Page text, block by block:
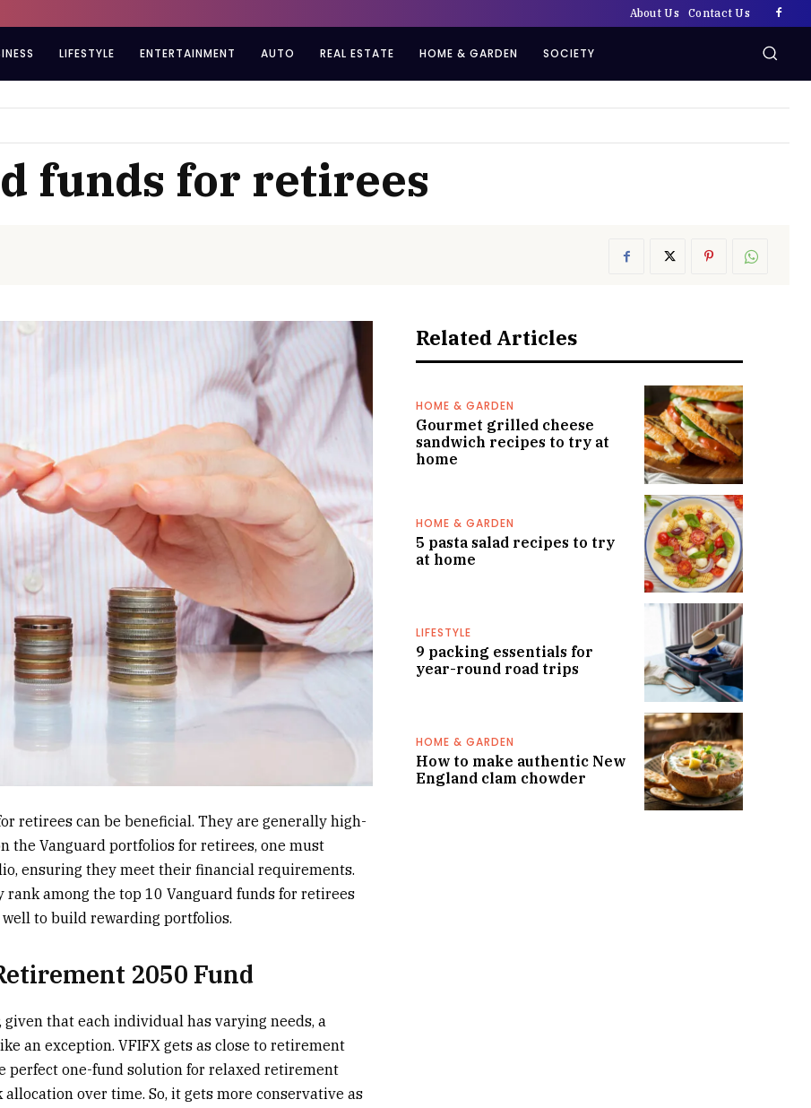
About Us Contact Us
LIFESTYLE ENTERTAINMENT AUTO REAL ESTATE HOME & GARDEN SOCIETY
funds for retirees
retirees can be beneficial. They are generally high-
the Vanguard portfolios for retirees, one must
ensuring they meet their financial requirements.
among the top 10 Vanguard funds for retirees
well to build rewarding portfolios.
2050 Fund
that each individual has varying needs, a
an exception. VFIFX gets as close to retirement
perfect one-fund solution for relaxed retirement
over time. So, it gets more conservative as
Related Articles
HOME & GARDEN
Gourmet grilled cheese
sandwich recipes to try at
home
HOME & GARDEN
5 pasta salad recipes to try
at home
LIFESTYLE
9 packing essentials for
year-round road trips
HOME & GARDEN
How to make authentic New
England clam chowder